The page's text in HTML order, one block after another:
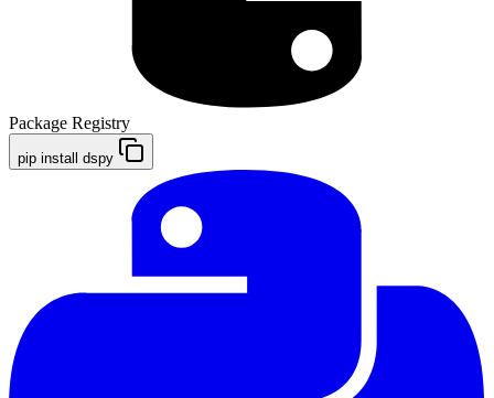
Package Registry
pip install dspy